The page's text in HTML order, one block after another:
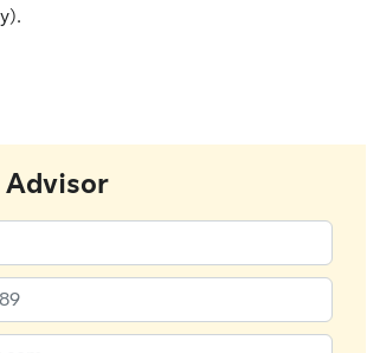
).
Advisor